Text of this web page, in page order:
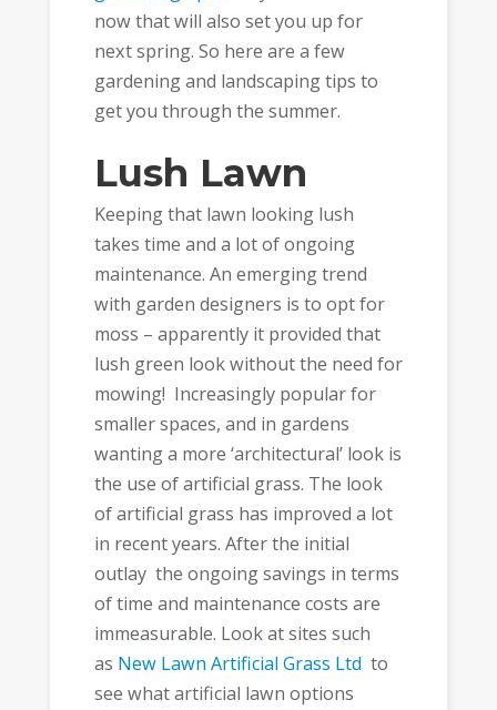
now that will also set you up for
next spring. So here are a few
gardening and landscaping tips to
get you through the summer.
Lush Lawn
Keeping that lawn looking lush
takes time and a lot of ongoing
maintenance. An emerging trend
with garden designers is to opt for
moss – apparently it provided that
lush green look without the need for
mowing! Increasingly popular for
smaller spaces, and in gardens
wanting a more ‘architectural’ look is
the use of artificial grass. The look
of artificial grass has improved a lot
in recent years. After the initial
outlay the ongoing savings in terms
of time and maintenance costs are
immeasurable. Look at sites such
as New Lawn Artificial Grass Ltd to
see what artificial lawn options